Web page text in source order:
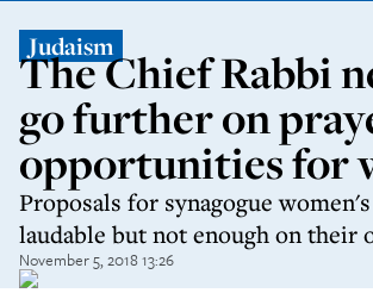
Judaism
The Chief Rabbi
go further on
opportunities for
Proposals for synagogue
laudable but not enough on their
November 5, 2018 13:26